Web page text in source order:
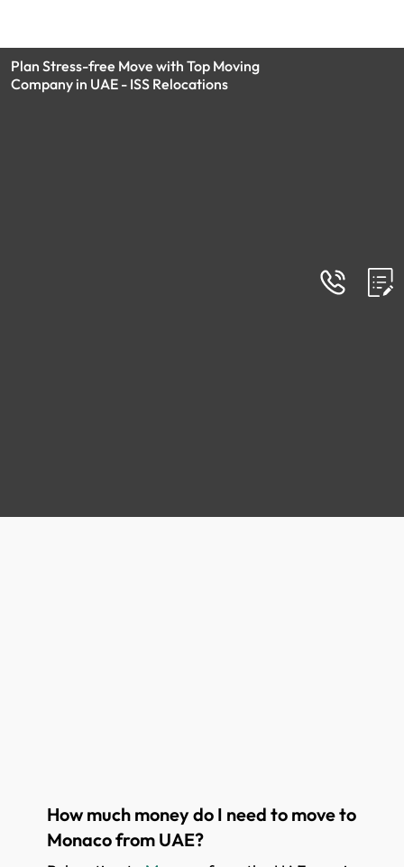
Plan Stress-free Move with Top Moving
Company in UAE - ISS Relocations
How much money do I need to move to
Monaco from UAE?